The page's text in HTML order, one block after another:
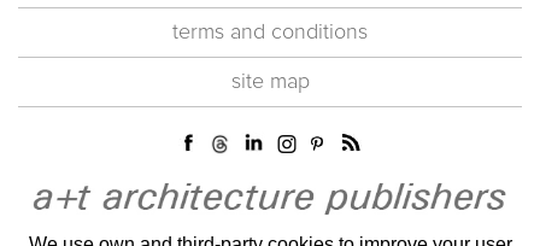
terms and conditions
site map